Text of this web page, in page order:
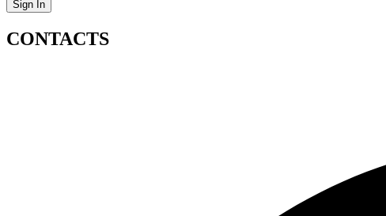
Sign In
CONTACTS